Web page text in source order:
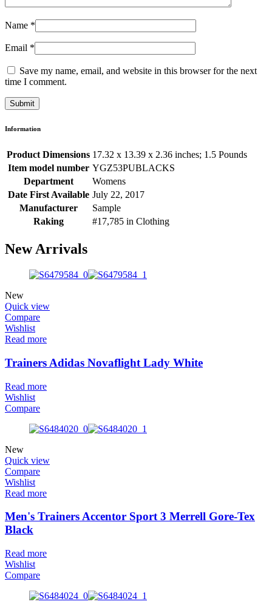
Name *
Email *
Save my name, email, and website in this browser for the next
time I comment.
Information
Product Dimensions 17.32 x 13.39 x 2.36 inches; 1.5 Pounds
Item model number YGZ53PUBLACKS
Department
Womens
Date First Available July 22, 2017
Manufacturer
Sample
Raking
#17,785 in Clothing
New Arrivals
New
Quick view
Compare
Wishlist
Read more
Trainers Adidas Novaflight Lady White
Read more
Wishlist
Compare
New
Quick view
Compare
Wishlist
Read more
Men's Trainers Accentor Sport 3 Merrell Gore-Tex
Black
Read more
Wishlist
Compare